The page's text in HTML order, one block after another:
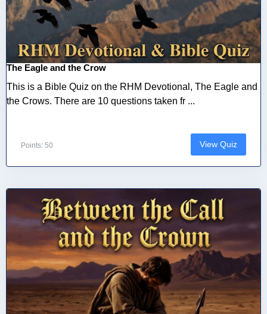
The Eagle and the Crow
This is a Bible Quiz on the RHM Devotional, The Eagle and
the Crows. There are 10 questions taken fr ...
Points: 50 View Quiz